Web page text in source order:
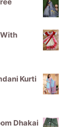
Kurti
Dhakai